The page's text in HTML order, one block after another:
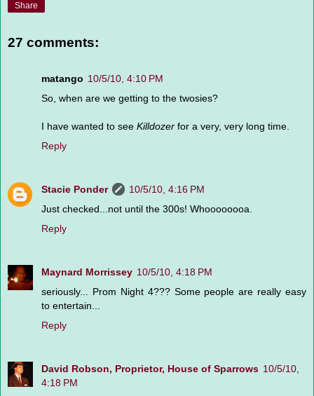
Share
27 comments:
matango 10/5/10, 4:10 PM
So, when are we getting to the twosies?
I have wanted to see Killdozer for a very, very long time.
Reply
Stacie Ponder
10/5/10, 4:16 PM
Just checked...not until the 300s! Whoooooooa.
Reply
Maynard Morrissey 10/5/10, 4:18 PM
seriously... Prom Night 4??? Some people are really easy
to entertain...
Reply
David Robson, Proprietor, House of Sparrows 10/5/10,
4:18 PM